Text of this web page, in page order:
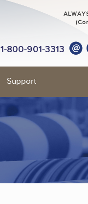
1-800-901-3313
Support